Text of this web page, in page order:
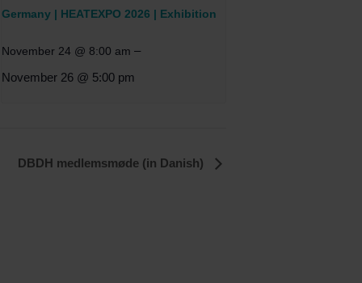
Germany | HEATEXPO 2026 | Exhibition
November 24 @ 8:00 am –
November 26 @ 5:00 pm
DBDH medlemsmøde (in Danish)